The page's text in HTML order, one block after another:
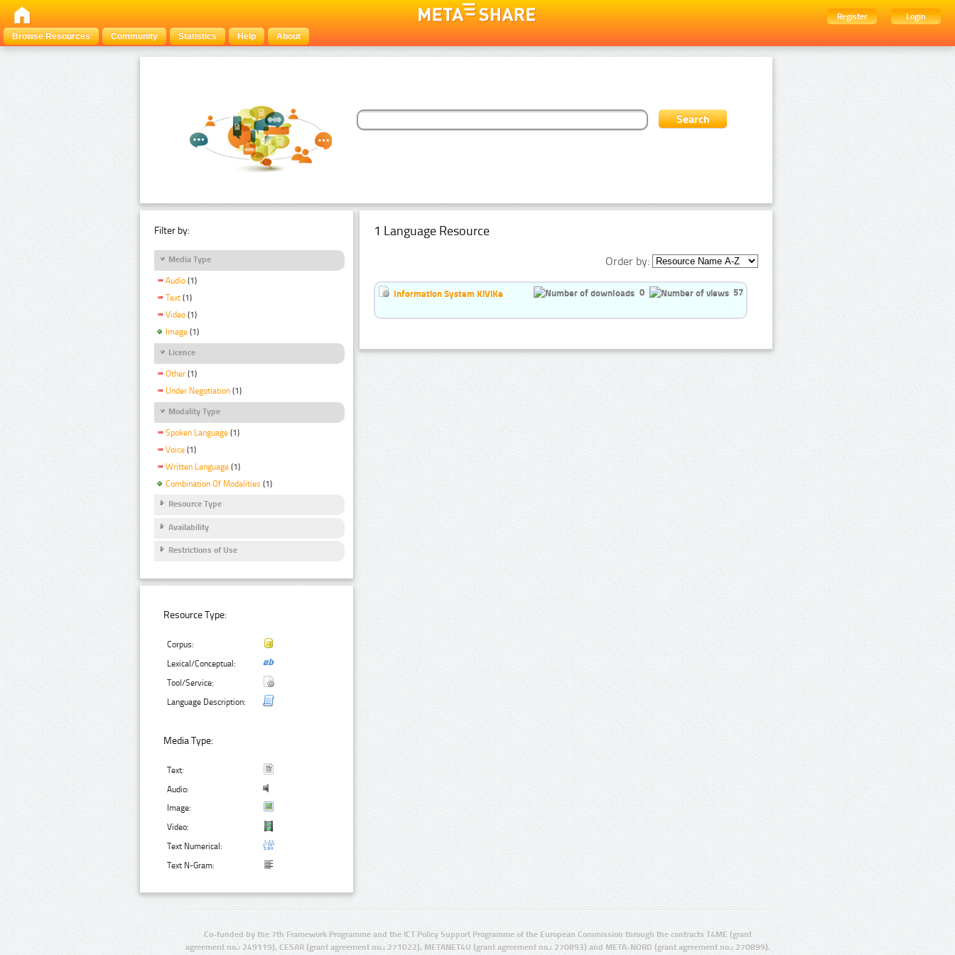
Register
Login
Browse Resources
Community Statistics Help About
Filter by:
Media Type
Audio (1)
Text (1)
Video (1)
Image (1)
Licence
Other (1)
Under Negotiation (1)
Modality Type
Spoken Language (1)
Voice (1)
Written Language (1)
Combination Of Modalities (1)
Resource Type
Availability
Restrictions of Use
Resource Type:
Corpus:
Lexical/Conceptual:
Tool/Service:
Language Description:
Media Type:
Text:
Audio:
Image:
Video:
Text Numerical:
Text N-Gram:
1 Language Resource
Order by:
Information System KiViKe 0 57
Co-funded by the 7th Framework Programme and the ICT Policy Support Programme of the European Commission through the contracts T4ME (grant
agreement no.: 249119), CESAR (grant agreement no.: 271022), METANET4U (grant agreement no.: 270893) and META-NORD (grant agreement no.: 270899).